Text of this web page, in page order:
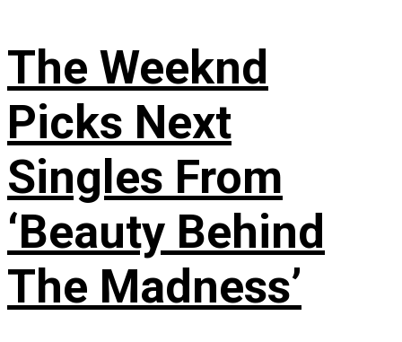
The Weeknd
Picks Next
Singles From
‘Beauty Behind
The Madness’